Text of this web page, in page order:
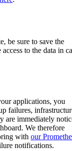
be sure to save the
to the data in
applications, you
failures,
are immediately
We therefore
with our
notifications.